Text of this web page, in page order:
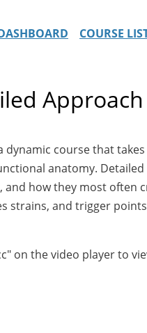
COURSE
dynamic course that
anatomy.
how they most
strains, and trigger
on the video player to